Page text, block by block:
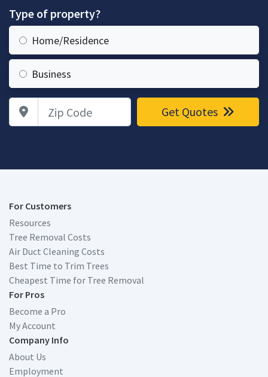
Type of property?
Home/Residence
Business
Zip Code Get Quotes
For Customers
Resources
Tree Removal Costs
Air Duct Cleaning Costs
Best Time to Trim Trees
Cheapest Time for Tree Removal
For Pros
Become a Pro
My Account
Company Info
About Us
Employment